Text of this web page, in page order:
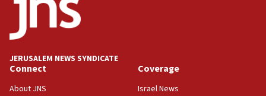
AI, which recasts ‘final solution,’ meaning
chemistry compound, as ‘mass killing of an
ethnic group’
Teacher, who said ‘ethnic-studies means free
Palestine,’ won’t talk ‘Israeli-Palestinian conflict’
at UC Berkeley workshop, school spokesman
JERUSALEM NEWS SYNDICATE
Connect
About JNS
Coverage
Israel News